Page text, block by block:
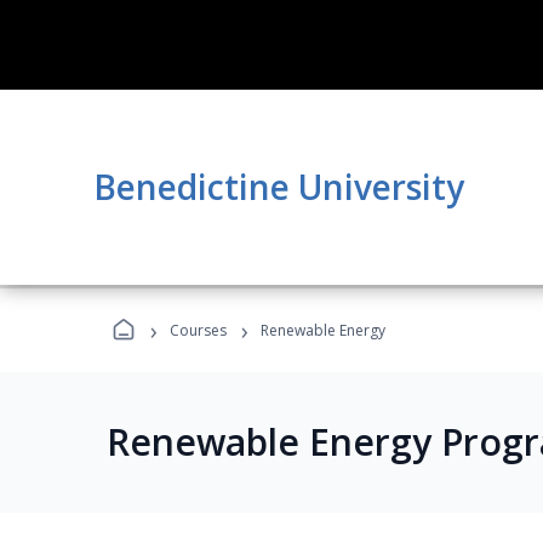
Benedictine University
› Courses › Renewable Energy
Renewable Energy